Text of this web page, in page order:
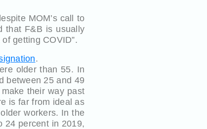
MOM’s call to
that F&B is usually
getting COVID”.
.
older than 55. In
between 25 and 49
their way past
is far from ideal as
workers. In the
24 percent in 2019,